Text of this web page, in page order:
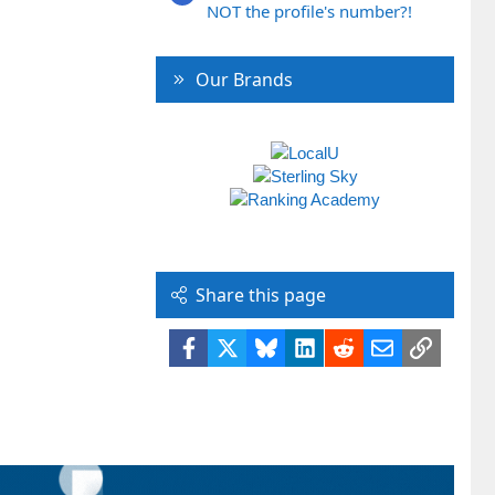
NOT the profile's number?!
Our Brands
Share this page
Facebook BlueskyLinkedIn
RedditEmailLink